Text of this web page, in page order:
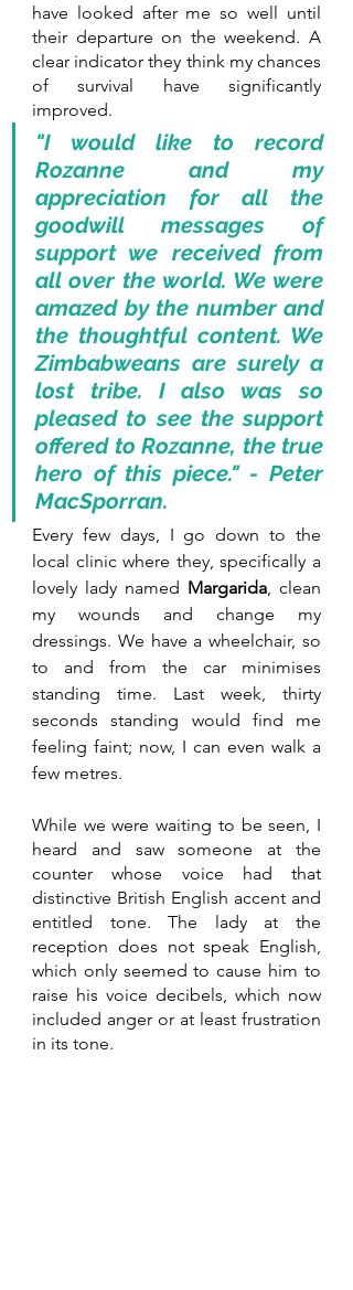
have looked after me so well until
their departure on the weekend. A
clear indicator they think my chances
of survival have significantly
improved.
"I would like to record
Rozanne and my
appreciation for all the
goodwill messages of
support we received from
all over the world. We were
amazed by the number and
the thoughtful content. We
Zimbabweans are surely a
lost tribe. I also was so
pleased to see the support
offered to Rozanne, the true
hero of this piece." - Peter
MacSporran.
Every few days, I go down to the
local clinic where they, specifically a
lovely lady named Margarida , clean
my wounds and change my
dressings. We have a wheelchair, so
to and from the car minimises
standing time. Last week, thirty
seconds standing would find me
feeling faint; now, I can even walk a
few metres.
While we were waiting to be seen, I
heard and saw someone at the
counter whose voice had that
distinctive British English accent and
entitled tone. The lady at the
reception does not speak English,
which only seemed to cause him to
raise his voice decibels, which now
included anger or at least frustration
in its tone.